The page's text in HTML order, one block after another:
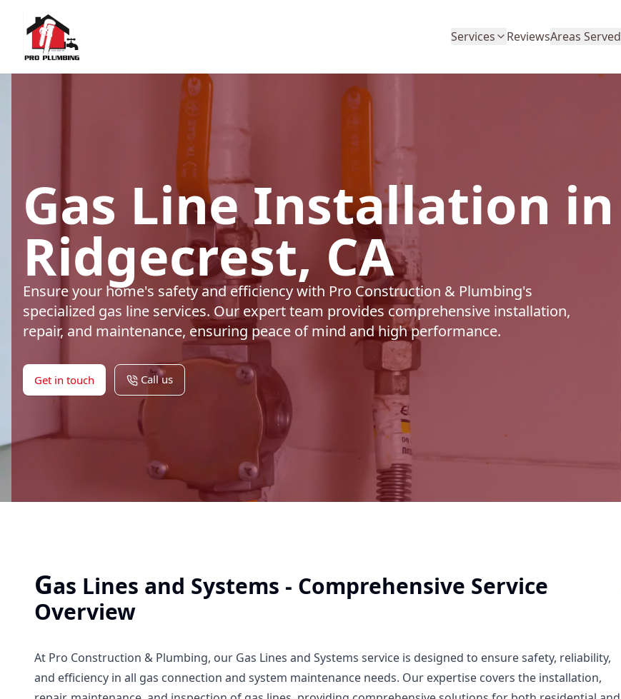
Services ReviewsAreas Served
Gas Line Installation in
Ridgecrest, CA
Ensure your home's safety and efficiency with Pro Construction & Plumbing's
specialized gas line services. Our expert team provides comprehensive installation,
repair, and maintenance, ensuring peace of mind and high performance.
Get in touch Call us
Gas Lines and Systems - Comprehensive Service
Overview
At Pro Construction & Plumbing, our Gas Lines and Systems service is designed to ensure safety, reliability,
and efficiency in all gas connection and system maintenance needs. Our expertise covers the installation,